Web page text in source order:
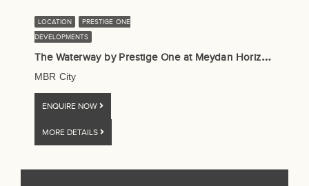
LOCATION
PRESTIGE ONE
DEVELOPMENTS
T
he Waterway by Prestige One at Meydan Horizon (MBR City), Dubai
MBR City
ENQUIRE NOW
MORE DETAILS